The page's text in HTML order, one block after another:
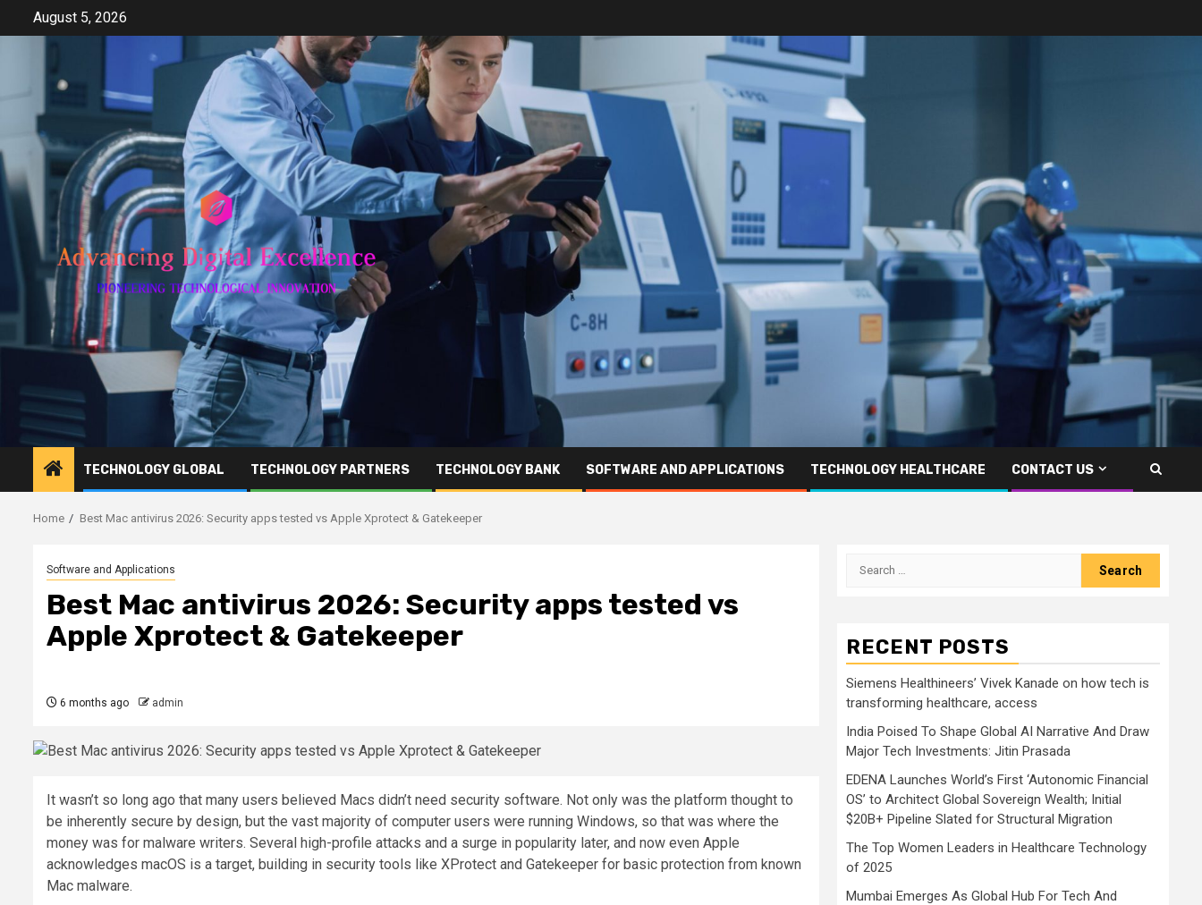
August 5, 2026
TECHNOLOGY GLOBAL TECHNOLOGY PARTNERS TECHNOLOGY BANK SOFTWARE AND APPLICATIONS TECHNOLOGY HEALTHCARE CONTACT US
Home Best Mac antivirus 2026: Security apps tested vs Apple Xprotect & Gatekeeper
Software and Applications
Best Mac antivirus 2026: Security apps tested vs
Apple Xprotect & Gatekeeper
6 months ago admin
It wasn’t so long ago that many users believed Macs didn’t need security software. Not only was the platform thought to
be inherently secure by design, but the vast majority of computer users were running Windows, so that was where the
money was for malware writers. Several high-profile attacks and a surge in popularity later, and now even Apple
acknowledges macOS is a target, building in security tools like XProtect and Gatekeeper for basic protection from known
Mac malware.
Search
RECENT POSTS
Siemens Healthineers’ Vivek Kanade on how tech is
transforming healthcare, access
India Poised To Shape Global AI Narrative And Draw
Major Tech Investments: Jitin Prasada
EDENA Launches World’s First ‘Autonomic Financial
OS’ to Architect Global Sovereign Wealth; Initial
$20B+ Pipeline Slated for Structural Migration
The Top Women Leaders in Healthcare Technology
of 2025
Mumbai Emerges As Global Hub For Tech And